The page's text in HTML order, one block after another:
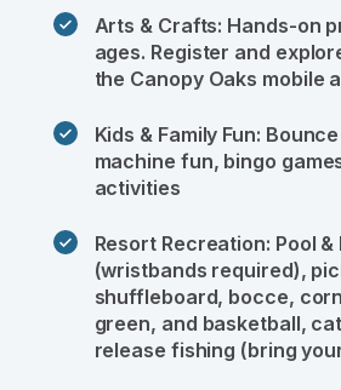
Arts & Crafts: Hands-on
ages. Register and
the Canopy Oaks mobile
Kids & Family Fun:
machine fun, bingo
activities
Resort Recreation: Pool
(wristbands required),
shuffleboard, bocce,
green, and basketball,
release fishing (bring